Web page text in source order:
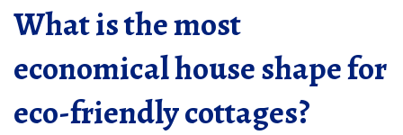
What is the most
economical house shape for
eco-friendly cottages?